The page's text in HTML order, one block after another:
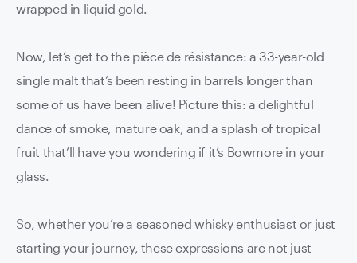
wrapped in liquid gold.
Now, let’s get to the pièce de résistance: a 33-year-old
single malt that’s been resting in barrels longer than
some of us have been alive! Picture this: a delightful
dance of smoke, mature oak, and a splash of tropical
fruit that’ll have you wondering if it’s Bowmore in your
glass.
So, whether you’re a seasoned whisky enthusiast or just
starting your journey, these expressions are not just